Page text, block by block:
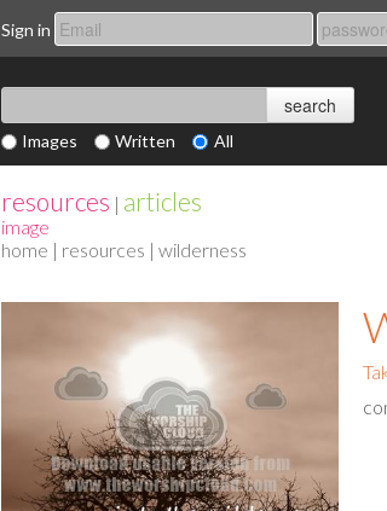
Sign in
Images Written All
resources | articles
image
home | resources | wilderness